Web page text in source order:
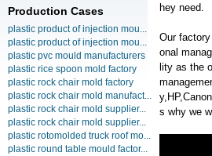
Production Cases
plastic product of injection mou...
plastic product of injection mou...
plastic pvc mould manufacturers
plastic rice spoon mold factory
plastic rock chair mold factory
plastic rock chair mold manufact...
plastic rock chair mold supplier...
plastic rock chair mold supplier...
plastic rotomolded truck roof mo...
plastic round table mould factor...
hey need.
Our
onal
lity as the
s why we